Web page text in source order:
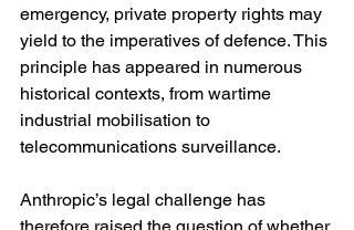
emergency, private property rights may
yield to the imperatives of defence. This
principle has appeared in numerous
historical contexts, from wartime
industrial mobilisation to
telecommunications surveillance.
Anthropic’s legal challenge has